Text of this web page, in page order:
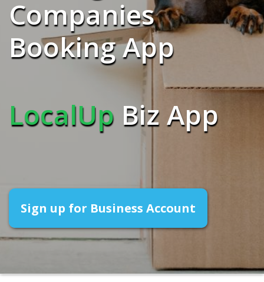
Companies
Booking App
LocalUp Biz App
Sign up for Business Account